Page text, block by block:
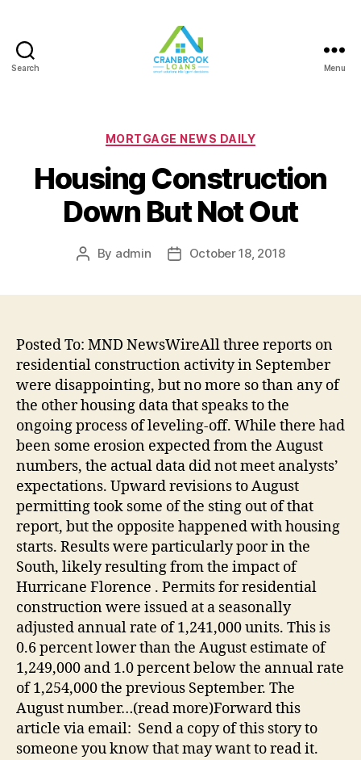
Search Menu
Categories
MORTGAGE NEWS DAILY
Housing Construction
Down But Not Out
Post
By admin
PostOctober 18, 2018
Posted To: MND NewsWireAll three reports on
residential construction activity in September
were disappointing, but no more so than any of
the other housing data that speaks to the
ongoing process of leveling-off. While there had
been some erosion expected from the August
numbers, the actual data did not meet analysts’
expectations. Upward revisions to August
permitting took some of the sting out of that
report, but the opposite happened with housing
starts. Results were particularly poor in the
South, likely resulting from the impact of
Hurricane Florence . Permits for residential
construction were issued at a seasonally
adjusted annual rate of 1,241,000 units. This is
0.6 percent lower than the August estimate of
1,249,000 and 1.0 percent below the annual rate
of 1,254,000 the previous September. The
August number…(read more)Forward this
article via email: Send a copy of this story to
someone you know that may want to read it.